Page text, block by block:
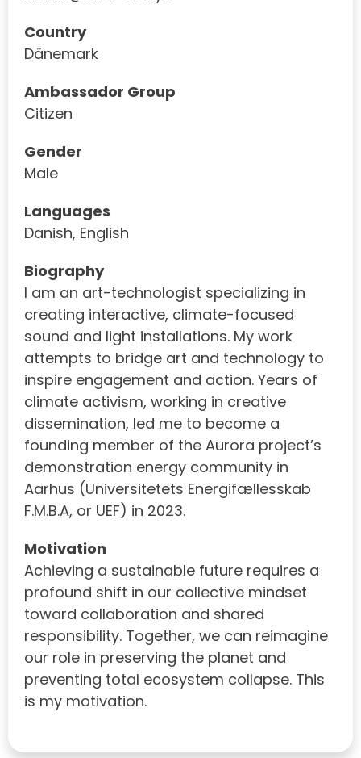
Country
Dänemark
Ambassador Group
Citizen
Gender
Male
Languages
Danish, English
Biography
I am an art-technologist specializing in
creating interactive, climate-focused
sound and light installations. My work
attempts to bridge art and technology to
inspire engagement and action. Years of
climate activism, working in creative
dissemination, led me to become a
founding member of the Aurora project’s
demonstration energy community in
Aarhus (Universitetets Energifællesskab
F.M.B.A, or UEF) in 2023.
Motivation
Achieving a sustainable future requires a
profound shift in our collective mindset
toward collaboration and shared
responsibility. Together, we can reimagine
our role in preserving the planet and
preventing total ecosystem collapse. This
is my motivation.